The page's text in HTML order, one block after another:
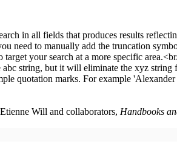
Will and collaborators, Handbooks